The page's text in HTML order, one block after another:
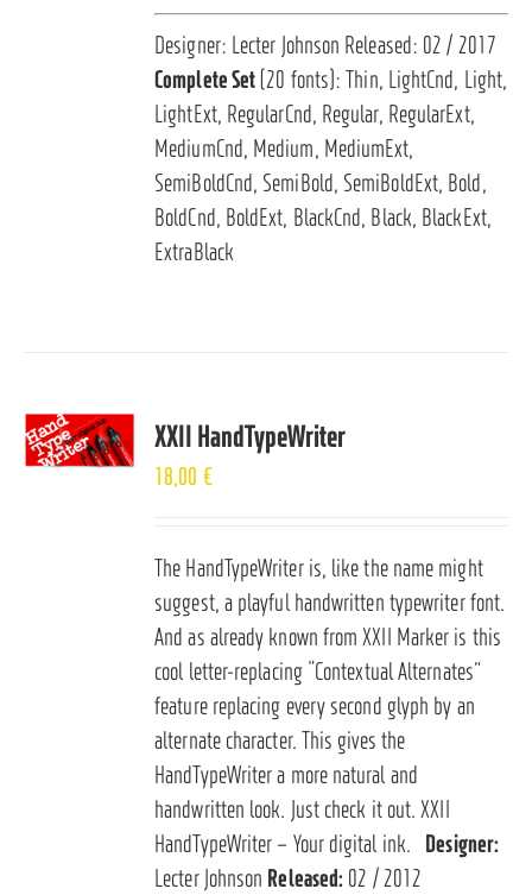
Designer: Lecter Johnson Released: 02 / 2017
Complete Set(20 fonts): Thin, LightCnd, Light,
LightExt, RegularCnd, Regular, RegularExt,
MediumCnd, Medium, MediumExt,
SemiBoldCnd, SemiBold, SemiBoldExt, Bold,
BoldCnd, BoldExt, BlackCnd, Black, BlackExt,
ExtraBlack
XXII HandTypeWriter
18,00 €
The HandTypeWriter is, like the name might
suggest, a playful handwritten typewriter font.
And as already known from XXII Marker is this
cool letter-replacing “Contextual Alternates”
feature replacing every second glyph by an
alternate character. This gives the
HandTypeWriter a more natural and
handwritten look. Just check it out. XXII
HandTypeWriter – Your digital ink. Designer:
Lecter Johnson Released: 02 / 2012